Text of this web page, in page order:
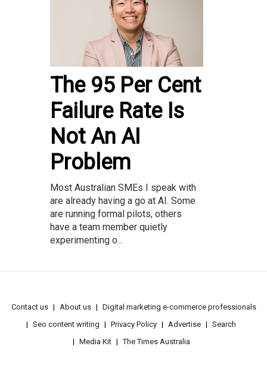
The 95 Per Cent
Failure Rate Is
Not An AI
Problem
Most Australian SMEs I speak with
are already having a go at AI. Some
are running formal pilots, others
have a team member quietly
experimenting o...
Contact us About us
Digital marketing e-commerce professionals
Seo content writing
Privacy Policy Advertise
Search
Media Kit
The Times Australia